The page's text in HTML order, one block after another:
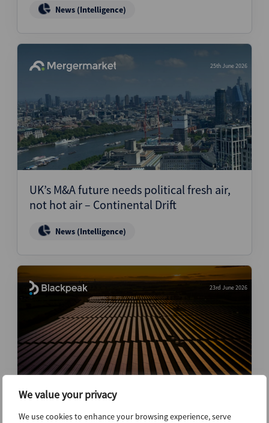
We value your privacy
We use cookies to enhance your browsing experience, serve
News (Intelligence)
25th June 2026
UK’s M&A future needs political fresh air,
not hot air – Continental Drift
News (Intelligence)
23rd June 2026
China outbound shift to greenfield